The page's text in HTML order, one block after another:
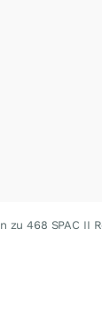
zu 468 SPAC II